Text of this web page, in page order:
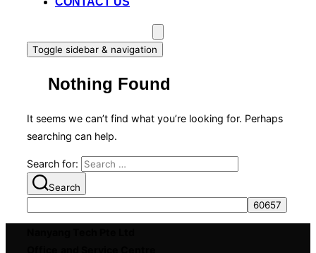
Toggle sidebar & navigation
Nothing Found
It seems we can’t find what you’re looking for. Perhaps
searching can help.
Search for:
Search